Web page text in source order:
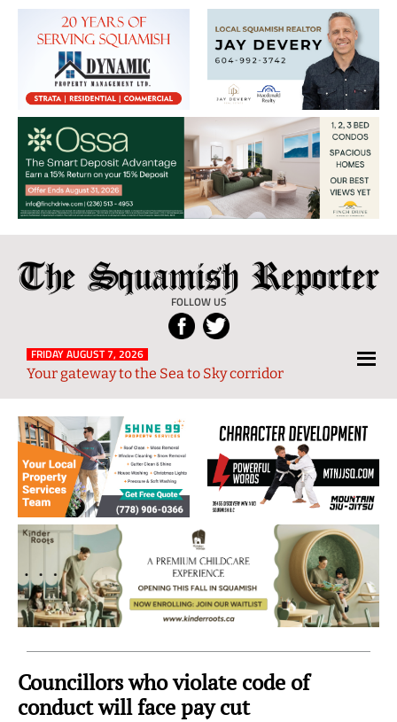
The
Squamish
Reporter
FOLLOW US
Local
News
from
and
Sky
Region
FRIDAY AUGUST 7, 2026
Your gateway to the Sea to Sky corridor
Councillors who violate code of
conduct will face pay cut